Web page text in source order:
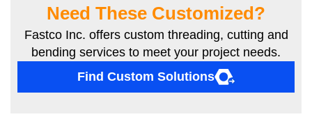
Need These Customized?
Fastco Inc. offers custom threading, cutting and
bending services to meet your project needs.
Find Custom Solutions